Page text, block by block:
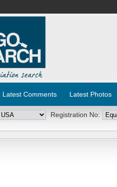
Latest Comments Latest Photos
Registration No: